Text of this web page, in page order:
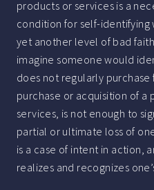
products or services is a
condition for self-identifying
yet another level of bad
imagine someone would
does not regularly
purchase or acquisition of
services, is not enough to
partial or ultimate loss of
is a case of intent in action,
realizes and recognizes